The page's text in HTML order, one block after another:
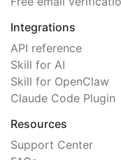
Integrations
API reference
Skill for AI
Skill for OpenClaw
Claude Code Plugin
Resources
Support Center